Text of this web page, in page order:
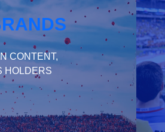
CONTENT,
HOLDERS